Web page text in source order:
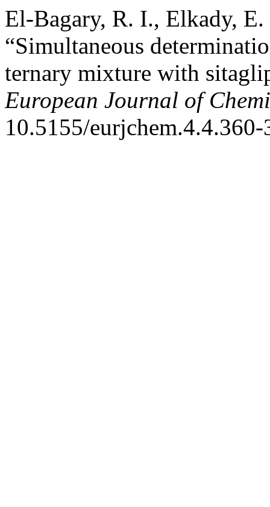
El-Bagary, R. I., Elkady,
“Simultaneous
ternary mixture with
European Journal of
10.5155/